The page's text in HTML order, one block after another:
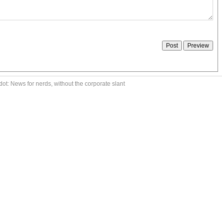
News for nerds, without the corporate slant